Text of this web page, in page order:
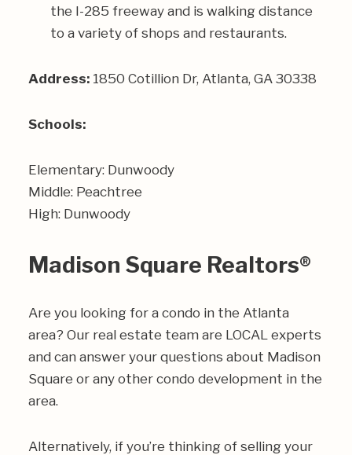
the I-285 freeway and is walking distance
to a variety of shops and restaurants.
Address: 1850 Cotillion Dr, Atlanta, GA 30338
Schools:
Elementary: Dunwoody
Middle: Peachtree
High: Dunwoody
Madison Square Realtors®
Are you looking for a condo in the Atlanta
area? Our real estate team are LOCAL experts
and can answer your questions about Madison
Square or any other condo development in the
area.
Alternatively, if you’re thinking of selling your